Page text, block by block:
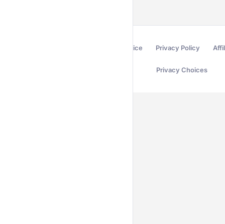
Terms of Service Privacy Policy
Privacy Choices